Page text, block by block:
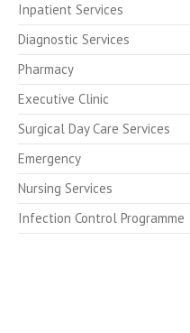
Inpatient Services
Diagnostic Services
Pharmacy
Executive Clinic
Surgical Day Care Services
Emergency
Nursing Services
Infection Control Programme